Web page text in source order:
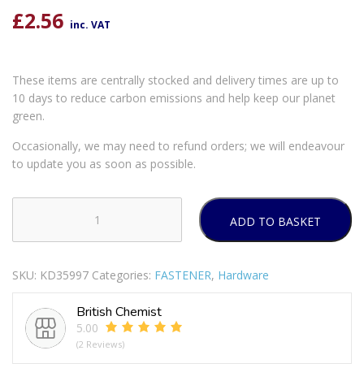
£2.56 inc. VAT
These items are centrally stocked and delivery times are up to
10 days to reduce carbon emissions and help keep our planet
green.
Occasionally, we may need to refund orders; we will endeavour
to update you as soon as possible.
NYLON
CABLE
370MM
4.8MM
ADD TO BASKET
SKU: KD35997 Categories: FASTENER, Hardware
British Chemist
5.00
(2 Reviews)